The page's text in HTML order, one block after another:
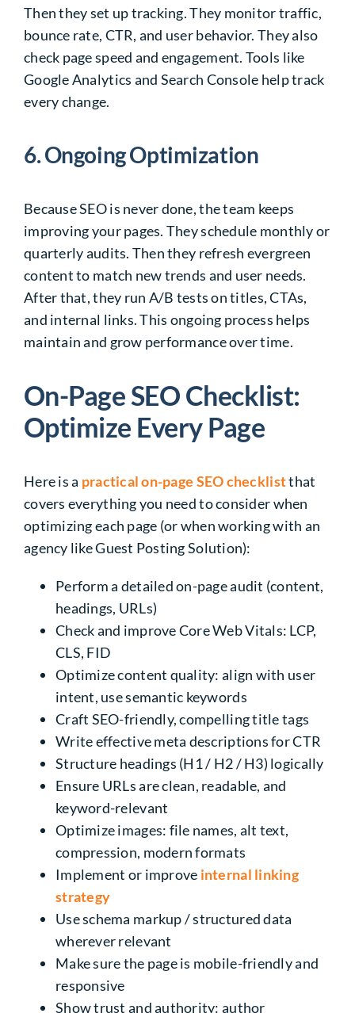
Then they set up tracking. They monitor traffic,
bounce rate, CTR, and user behavior. They also
check page speed and engagement. Tools like
Google Analytics and Search Console help track
every change.
6. Ongoing Optimization
Because SEO is never done, the team keeps
improving your pages. They schedule monthly or
quarterly audits. Then they refresh evergreen
content to match new trends and user needs.
After that, they run A/B tests on titles, CTAs,
and internal links. This ongoing process helps
maintain and grow performance over time.
On-Page SEO Checklist:
Optimize Every Page
Here is a practical on-page SEO checklistthat
covers everything you need to consider when
optimizing each page (or when working with an
agency like Guest Posting Solution):
Perform a detailed on-page audit (content,
headings, URLs)
Check and improve Core Web Vitals: LCP,
CLS, FID
Optimize content quality: align with user
intent, use semantic keywords
Craft SEO-friendly, compelling title tags
Write effective meta descriptions for CTR
Structure headings (H1 / H2 / H3) logically
Ensure URLs are clean, readable, and
keyword-relevant
Optimize images: file names, alt text,
compression, modern formats
Implement or improve internal linking
strategy
Use schema markup / structured data
wherever relevant
Make sure the page is mobile-friendly and
responsive
Show trust and authority: author